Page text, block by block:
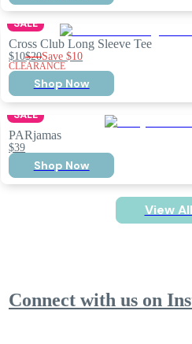
SALE
Cross Club Long Sleeve Tee
$10$20Save$10
CLEARANCE
Shop Now
SALE
PARjamas
$39
Shop Now
View All
Connect with us on